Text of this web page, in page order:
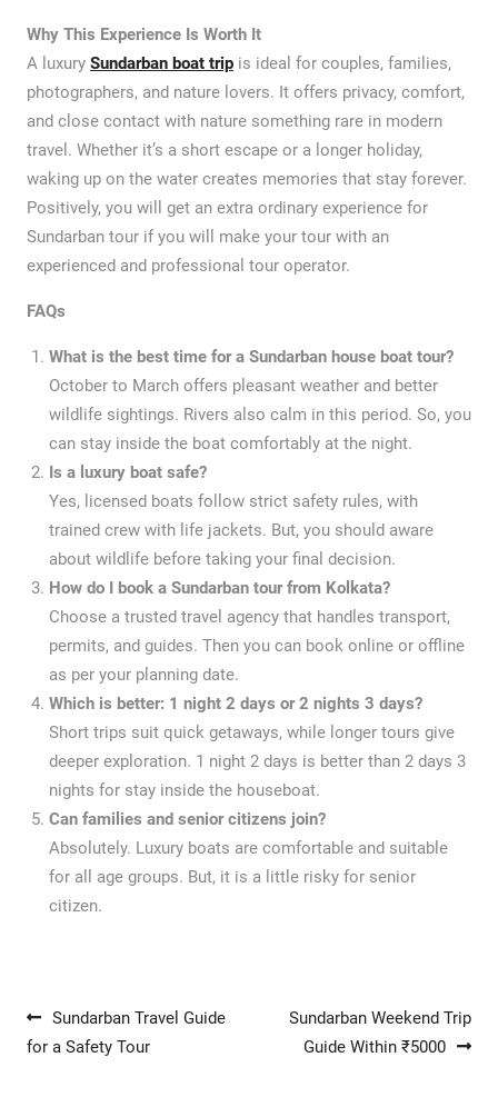
Why This Experience Is Worth It
A luxury Sundarban boat tripis ideal for couples, families,
photographers, and nature lovers. It offers privacy, comfort,
and close contact with nature something rare in modern
travel. Whether it’s a short escape or a longer holiday,
waking up on the water creates memories that stay forever.
Positively, you will get an extra ordinary experience for
Sundarban tour if you will make your tour with an
experienced and professional tour operator.
FAQs
What is the best time for a Sundarban house boat tour?
October to March offers pleasant weather and better
wildlife sightings. Rivers also calm in this period. So, you
can stay inside the boat comfortably at the night.
Is a luxury boat safe?
Yes, licensed boats follow strict safety rules, with
trained crew with life jackets. But, you should aware
about wildlife before taking your final decision.
How do I book a Sundarban tour from Kolkata?
Choose a trusted travel agency that handles transport,
permits, and guides. Then you can book online or offline
as per your planning date.
Which is better: 1 night 2 days or 2 nights 3 days?
Short trips suit quick getaways, while longer tours give
deeper exploration. 1 night 2 days is better than 2 days 3
nights for stay inside the houseboat.
Can families and senior citizens join?
Absolutely. Luxury boats are comfortable and suitable
for all age groups. But, it is a little risky for senior
citizen.
Post navigation
Sundarban Travel Guide
for a Safety Tour
Sundarban Weekend Trip
Guide Within ₹5000